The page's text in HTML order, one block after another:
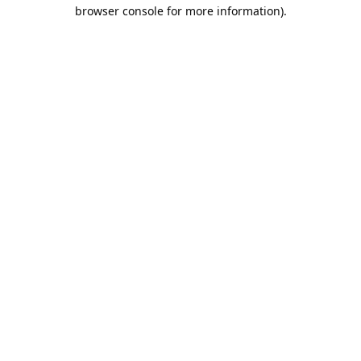
browser console for more information).